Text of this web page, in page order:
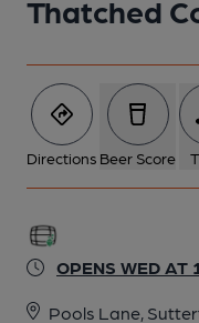
Thatched
Directions Beer Score
OPENS WED AT
Pools Lane,
1 of 1: